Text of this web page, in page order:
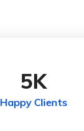
5K
Happy Clients